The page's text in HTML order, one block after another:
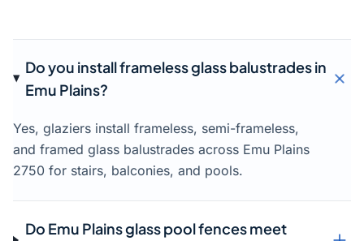
Do you install frameless glass balustrades in
Emu Plains?
Yes, glaziers install frameless, semi-frameless,
and framed glass balustrades across Emu Plains
2750 for stairs, balconies, and pools.
Do Emu Plains glass pool fences meet